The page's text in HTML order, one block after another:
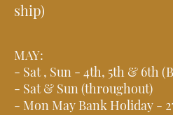
ship)
MAY:
- Sat , Sun - 4th, 5th & 6th
- Sat & Sun (throughout)
- Mon May Bank Holiday -